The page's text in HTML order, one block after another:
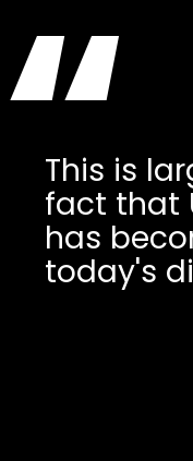
“
This is
fact that
has
today's